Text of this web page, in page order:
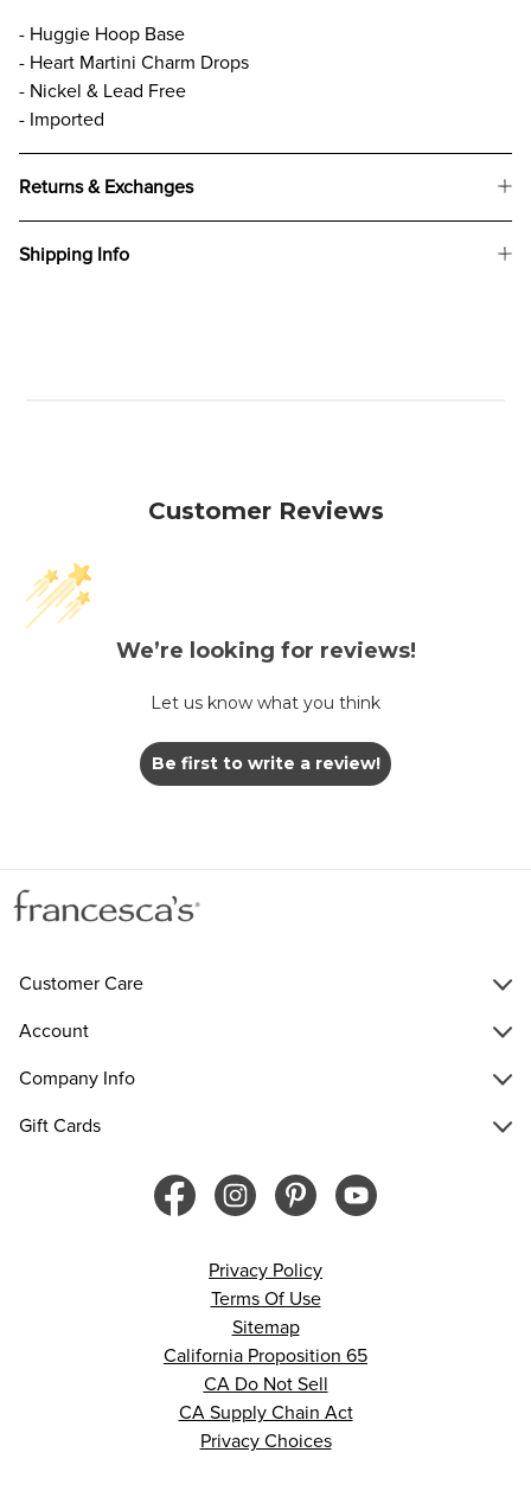
- Huggie Hoop Base
- Heart Martini Charm Drops
- Nickel & Lead Free
- Imported
Returns & Exchanges
Shipping Info
Customer Reviews
We’re looking for reviews!
Let us know what you think
Be first to write a review!
Customer Care
Account
Company Info
Gift Cards
Privacy Policy
Terms Of Use
Sitemap
California Proposition 65
CA Do Not Sell
CA Supply Chain Act
Privacy Choices